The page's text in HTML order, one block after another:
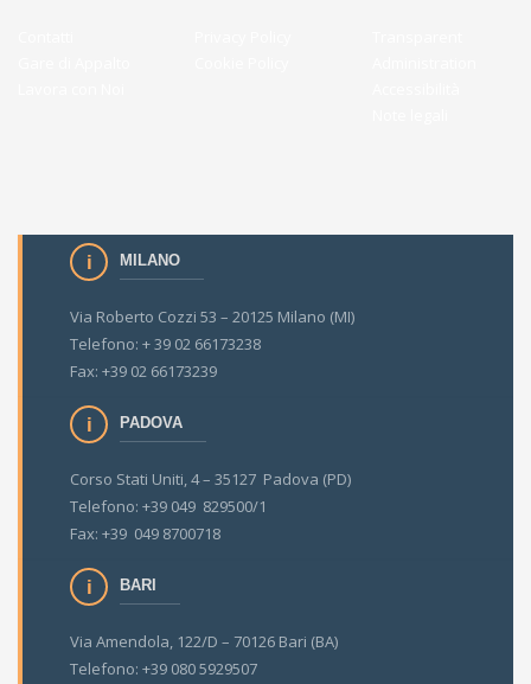
MILANO
Via Roberto Cozzi 53 – 20125 Milano (MI)
Telefono: + 39 02 66173238
Fax: +39 02 66173239
PADOVA
Corso Stati Uniti, 4 – 35127 Padova (PD)
Telefono: +39 049 829500/1
Fax: +39 049 8700718
BARI
Via Amendola, 122/D – 70126 Bari (BA)
Telefono: +39 080 5929507